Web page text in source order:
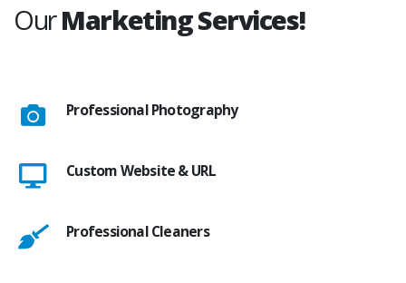
OurMarketing Services!
Professional Photography
Custom Website & URL
Professional Cleaners